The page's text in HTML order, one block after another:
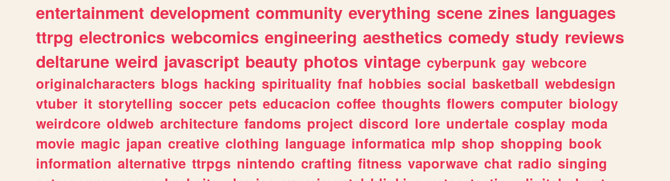
entertainment development community everything scene zines languages
ttrpg electronics webcomics engineering aesthetics comedy study reviews
deltarune weird javascript beauty photos vintage cyberpunk gay webcore
originalcharacters blogs hacking spirituality fnaf hobbies social basketball webdesign
vtuber it storytelling soccer pets educacion coffee thoughts flowers computer biology
weirdcore oldweb architecture fandoms project discord lore undertale cosplay moda
movie magic japan creative clothing language informatica mlp shop shopping book
information alternative ttrpgs nintendo crafting fitness vaporwave chat radio singing